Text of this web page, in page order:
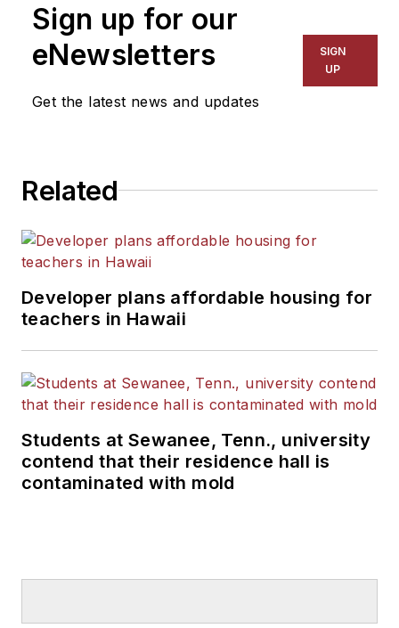
Sign up for our
eNewsletters
Get the latest news and updates
SIGN
UP
Related
Developer plans affordable housing for
teachers in Hawaii
Students at Sewanee, Tenn., university
contend that their residence hall is
contaminated with mold